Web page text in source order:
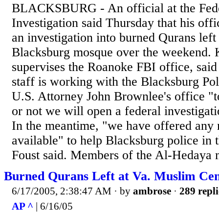
BLACKSBURG - An official at the
Investigation said Thursday that his
an investigation into burned Qurans
Blacksburg mosque over the weekend.
supervises the Roanoke FBI office,
staff is working with the Blacksburg
U.S. Attorney John Brownlee's office
or not we will open a federal
In the meantime, "we have offered any
available" to help Blacksburg police in
Foust said. Members of the Al-Hedaya
Burned Qurans Left at Va. Muslim
6/17/2005, 2:38:47 AM · by ambrose · 289
AP ^ | 6/16/05